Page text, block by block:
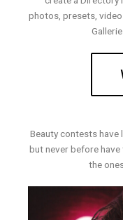
photos, presets,
Beauty contests have
but never before
the